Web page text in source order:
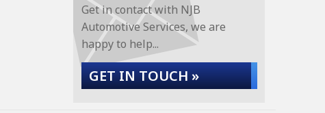
Get in contact with NJB
Automotive Services, we are
happy to help...
GET IN TOUCH »